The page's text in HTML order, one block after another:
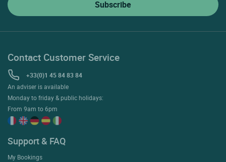
Contact Customer Service
+33(0)1 45 84 83 84
An adviser is available
Monday to friday & public holidays:
From 9am to 6pm
Support & FAQ
My Bookings